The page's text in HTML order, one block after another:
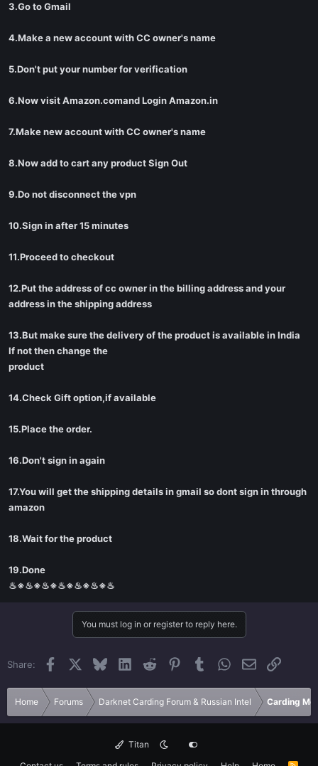
3.Go to Gmail
4.Make a new account with CC owner's name
5.Don't put your number for verification
6.Now visit Amazon.comand Login Amazon.in
7.Make new account with CC owner's name
8.Now add to cart any product Sign Out
9.Do not disconnect the vpn
10.Sign in after 15 minutes
11.Proceed to checkout
12.Put the address of cc owner in the billing address and your
address in the shipping address
13.But make sure the delivery of the product is available in India
If not then change the
product
14.Check Gift option,if available
15.Place the order.
16.Don't sign in again
17.You will get the shipping details in gmail so dont sign in through
amazon
18.Wait for the product
19.Done
♨※♨※♨※♨※♨※♨※♨
You must log in or register to reply here.
Share: Facebook BlueskyLinkedInReddit PinterestTumblrWhatsApp
EmailLink
Home Forums Darknet Carding Forum & Russian Intel Carding
Titan